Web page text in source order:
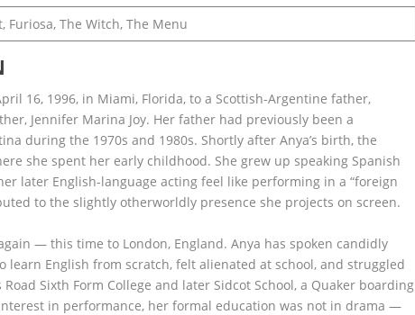
Furiosa, The Witch, The Menu
16, 1996, in Miami, Florida, to a Scottish-Argentine father,
Jennifer Marina Joy. Her father had previously been a
during the 1970s and 1980s. Shortly after Anya’s birth, the
she spent her early childhood. She grew up speaking Spanish
later English-language acting feel like performing in a “foreign
to the slightly otherworldly presence she projects on screen.
— this time to London, England. Anya has spoken candidly
English from scratch, felt alienated at school, and struggled
Sixth Form College and later Sidcot School, a Quaker boarding
in performance, her formal education was not in drama —